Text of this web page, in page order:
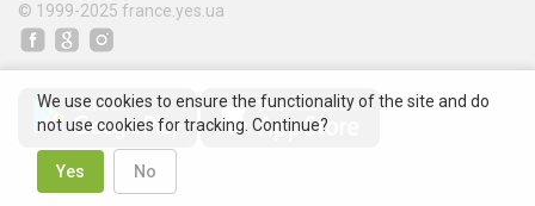
© 1999-2025 france.yes.ua
We use cookies to ensure the functionality of the site and do
not use cookies for tracking. Continue?
Yes No